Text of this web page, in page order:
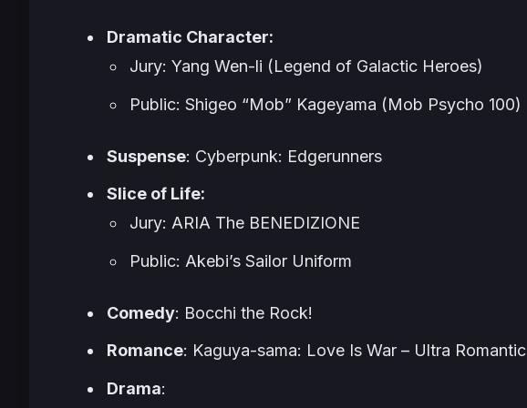
Dramatic Character:
Jury: Yang Wen-li (Legend of Galactic Heroes)
Public: Shigeo “Mob” Kageyama (Mob Psycho 100)
Suspense: Cyberpunk: Edgerunners
Slice of Life:
Jury: ARIA The BENEDIZIONE
Public: Akebi’s Sailor Uniform
Comedy: Bocchi the Rock!
Romance: Kaguya-sama: Love Is War – Ultra Romantic
Drama: